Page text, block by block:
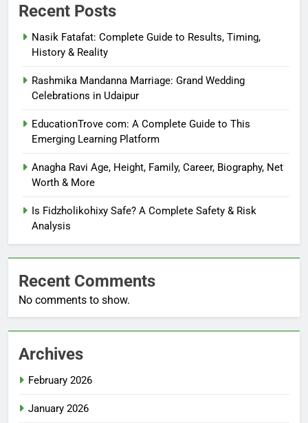
Recent Posts
Nasik Fatafat: Complete Guide to Results, Timing,
History & Reality
Rashmika Mandanna Marriage: Grand Wedding
Celebrations in Udaipur
EducationTrove com: A Complete Guide to This
Emerging Learning Platform
Anagha Ravi Age, Height, Family, Career, Biography, Net
Worth & More
Is Fidzholikohixy Safe? A Complete Safety & Risk
Analysis
Recent Comments
No comments to show.
Archives
February 2026
January 2026